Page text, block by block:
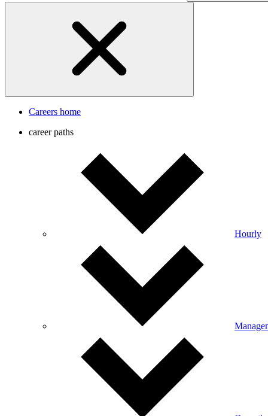
Careers home
career paths
Hourly